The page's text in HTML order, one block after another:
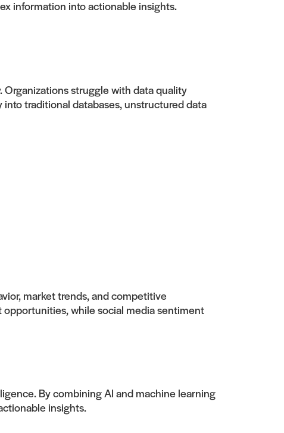
information into actionable insights.
Organizations struggle with data quality
traditional databases, unstructured data
market trends, and competitive
opportunities, while social media sentiment
By combining AI and machine learning
insights.